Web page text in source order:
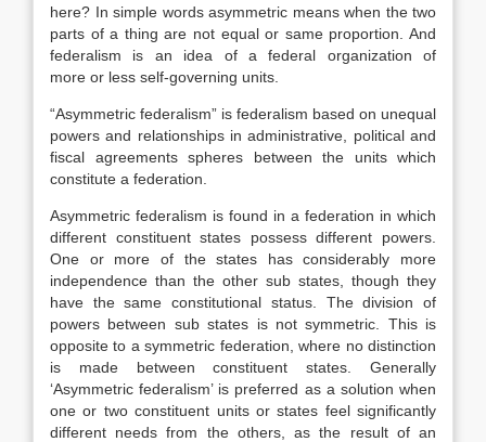
here? In simple words asymmetric means when the two
parts of a thing are not equal or same proportion. And
federalism is an idea of a federal organization of
more or less self-governing units.
“Asymmetric federalism” is federalism based on unequal
powers and relationships in administrative, political and
fiscal agreements spheres between the units which
constitute a federation.
Asymmetric federalism is found in a federation in which
different constituent states possess different powers.
One or more of the states has considerably more
independence than the other sub states, though they
have the same constitutional status. The division of
powers between sub states is not symmetric. This is
opposite to a symmetric federation, where no distinction
is made between constituent states. Generally
‘Asymmetric federalism’ is preferred as a solution when
one or two constituent units or states feel significantly
different needs from the others, as the result of an